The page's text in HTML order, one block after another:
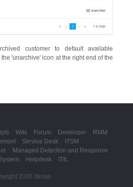
customer to default available
'unarchive' icon at the right end of the
Wiki Forum Developer
RMM
Service Desk
ITSM
Managed Detection and Response
Helpdesk ITIL
2026 Itarian